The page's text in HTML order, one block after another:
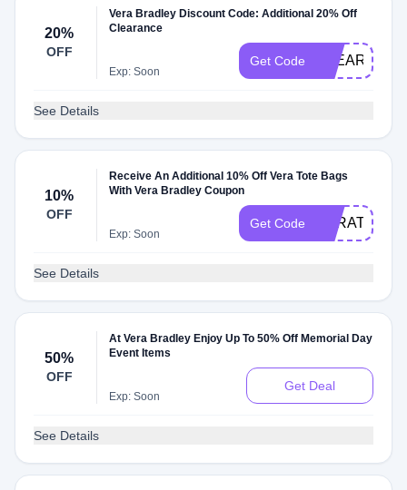
20%
OFF
Vera Bradley Discount Code: Additional 20% Off
Clearance
Exp: Soon
Get Code
See Details
10%
OFF
Receive An Additional 10% Off Vera Tote Bags
With Vera Bradley Coupon
Exp: Soon
Get Code
See Details
50%
OFF
At Vera Bradley Enjoy Up To 50% Off Memorial Day
Event Items
Exp: Soon
Get Deal
See Details